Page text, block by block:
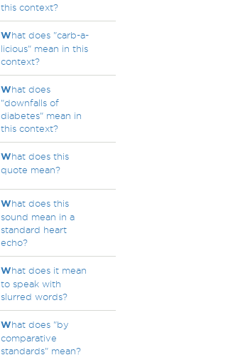
this context?
What does "carb-a-
licious" mean in this
context?
What does
"downfalls of
diabetes" mean in
this context?
What does this
quote mean?
What does this
sound mean in a
standard heart
echo?
What does it mean
to speak with
slurred words?
What does "by
comparative
standards" mean?